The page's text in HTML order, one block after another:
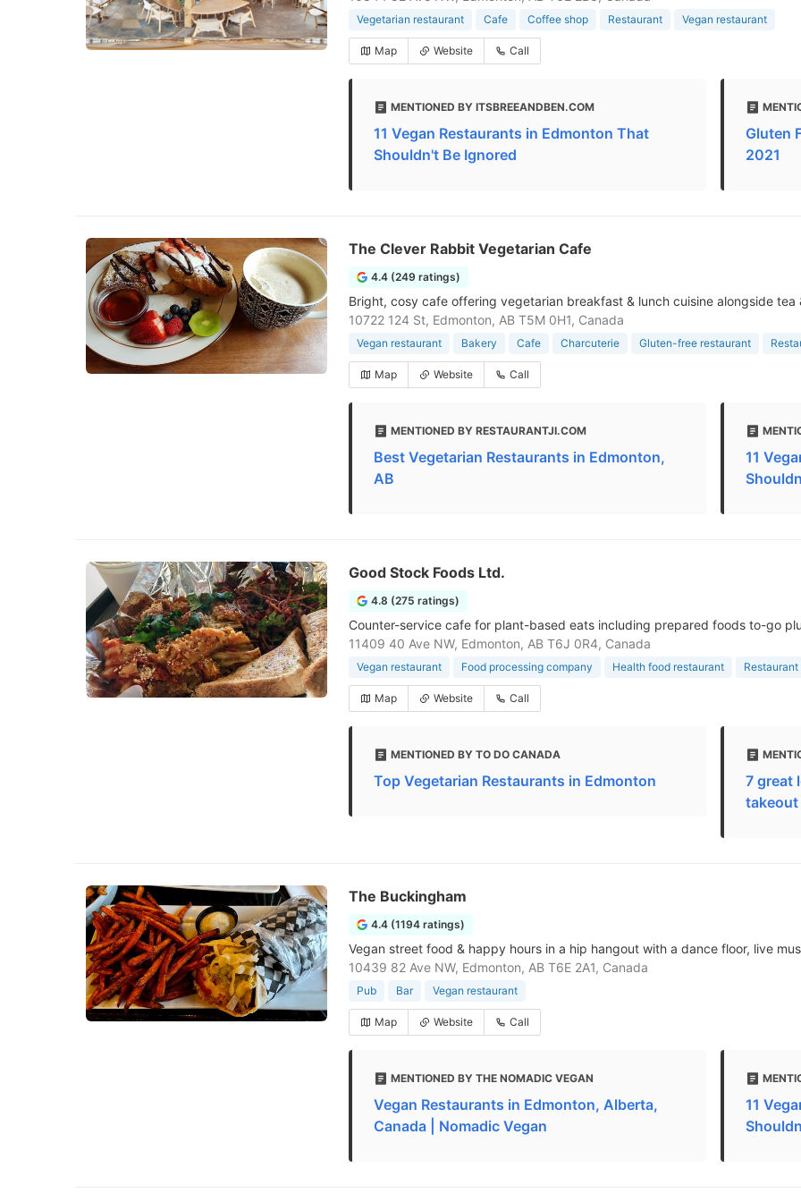
Vegetarian restaurant Cafe Coffee shop Restaurant Vegan restaurant
Map Website Call
MENTIONED BY ITSBREEANDBEN.COM
11 Vegan Restaurants in Edmonton That
Shouldn't Be Ignored
Gluten
2021
The Clever Rabbit Vegetarian Cafe
4.4 (249 ratings)
Bright, cosy cafe offering vegetarian breakfast & lunch cuisine alongside tea
10722 124 St, Edmonton, AB T5M 0H1, Canada
Vegan restaurant Bakery Cafe Charcuterie Gluten-free restaurant
Map Website Call
MENTIONED BY RESTAURANTJI.COM
Best Vegetarian Restaurants in Edmonton,
AB
11
Good Stock Foods Ltd.
4.8 (275 ratings)
Counter-service cafe for plant-based eats including prepared foods to-go
11409 40 Ave NW, Edmonton, AB T6J 0R4, Canada
Vegan restaurant Food processing company Health food restaurant Restaurant
Map Website Call
MENTIONED BY TO DO CANADA
Top Vegetarian Restaurants in Edmonton
7 great
The Buckingham
4.4 (1194 ratings)
Vegan street food & happy hours in a hip hangout with a dance floor, live
10439 82 Ave NW, Edmonton, AB T6E 2A1, Canada
Pub Bar Vegan restaurant
Map Website Call
MENTIONED BY THE NOMADIC VEGAN
Vegan Restaurants in Edmonton, Alberta,
Canada | Nomadic Vegan
11